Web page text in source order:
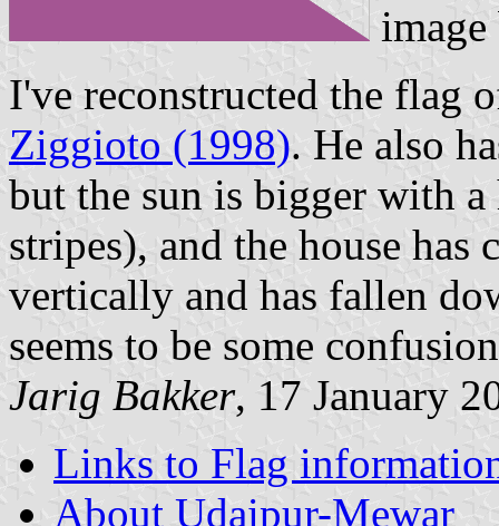
I've reconstructed the flag
Ziggioto (1998). He also
but the sun is bigger with
stripes), and the house
vertically and has fallen
seems to be some
Jarig Bakker, 17 January
Links to Flag
About Udaipur-Mewar